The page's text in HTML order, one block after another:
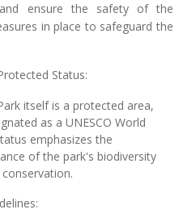
ensure the safety of the
in place to safeguard the
Status:
itself is a protected area,
as a UNESCO World
emphasizes the
of the park's biodiversity